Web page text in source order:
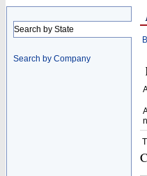
Search by State
Search by Company